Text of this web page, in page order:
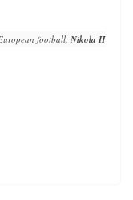
football. Nikola Horvat